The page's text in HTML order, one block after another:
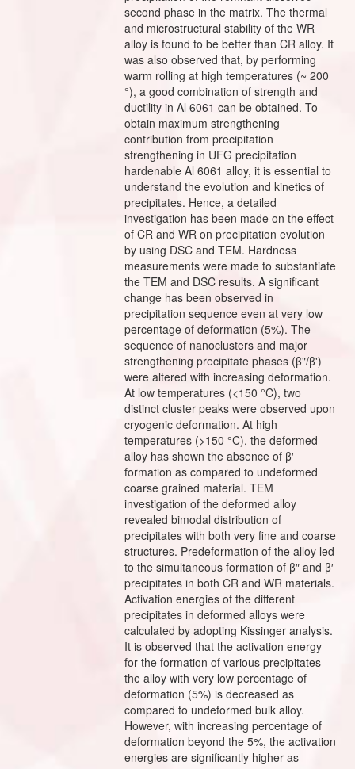
second phase in the matrix. The thermal
and microstructural stability of the WR
alloy is found to be better than CR alloy. It
was also observed that, by performing
warm rolling at high temperatures (~ 200
°), a good combination of strength and
ductility in Al 6061 can be obtained. To
obtain maximum strengthening
contribution from precipitation
strengthening in UFG precipitation
hardenable Al 6061 alloy, it is essential to
understand the evolution and kinetics of
precipitates. Hence, a detailed
investigation has been made on the effect
of CR and WR on precipitation evolution
by using DSC and TEM. Hardness
measurements were made to substantiate
the TEM and DSC results. A significant
change has been observed in
precipitation sequence even at very low
percentage of deformation (5%). The
sequence of nanoclusters and major
strengthening precipitate phases (β"/β')
were altered with increasing deformation.
At low temperatures (<150 °C), two
distinct cluster peaks were observed upon
cryogenic deformation. At high
temperatures (>150 °C), the deformed
alloy has shown the absence of β′
formation as compared to undeformed
coarse grained material. TEM
investigation of the deformed alloy
revealed bimodal distribution of
precipitates with both very fine and coarse
structures. Predeformation of the alloy led
to the simultaneous formation of β″ and β′
precipitates in both CR and WR materials.
Activation energies of the different
precipitates in deformed alloys were
calculated by adopting Kissinger analysis.
It is observed that the activation energy
for the formation of various precipitates
the alloy with very low percentage of
deformation (5%) is decreased as
compared to undeformed bulk alloy.
However, with increasing percentage of
deformation beyond the 5%, the activation
energies are significantly higher as